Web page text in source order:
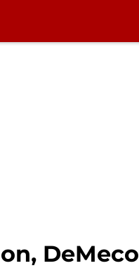
DeMeco